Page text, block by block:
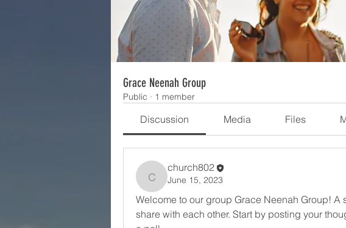
Grace Neenah Group
Public · 1 member
Discussion Media Files
church802
church802
June 15, 2023
Welcome to our group Grace Neenah Group! A
share with each other. Start by posting your